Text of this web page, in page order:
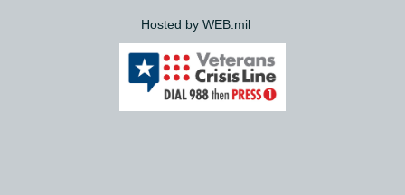
Hosted by WEB.mil